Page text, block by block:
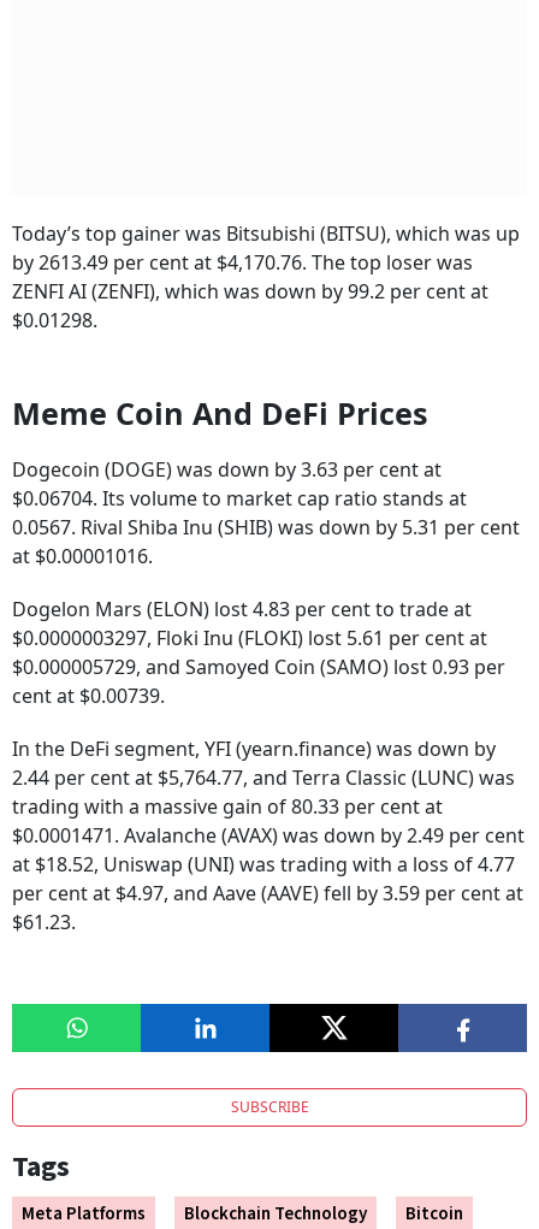
Today’s top gainer was Bitsubishi (BITSU), which was up
by 2613.49 per cent at $4,170.76. The top loser was
ZENFI AI (ZENFI), which was down by 99.2 per cent at
$0.01298.
Meme Coin And DeFi Prices
Dogecoin (DOGE) was down by 3.63 per cent at
$0.06704. Its volume to market cap ratio stands at
0.0567. Rival Shiba Inu (SHIB) was down by 5.31 per cent
at $0.00001016.
Dogelon Mars (ELON) lost 4.83 per cent to trade at
$0.0000003297, Floki Inu (FLOKI) lost 5.61 per cent at
$0.000005729, and Samoyed Coin (SAMO) lost 0.93 per
cent at $0.00739.
In the DeFi segment, YFI (yearn.finance) was down by
2.44 per cent at $5,764.77, and Terra Classic (LUNC) was
trading with a massive gain of 80.33 per cent at
$0.0001471. Avalanche (AVAX) was down by 2.49 per cent
at $18.52, Uniswap (UNI) was trading with a loss of 4.77
per cent at $4.97, and Aave (AAVE) fell by 3.59 per cent at
$61.23.
SUBSCRIBE
Tags
Meta Platforms Blockchain Technology
Bitcoin